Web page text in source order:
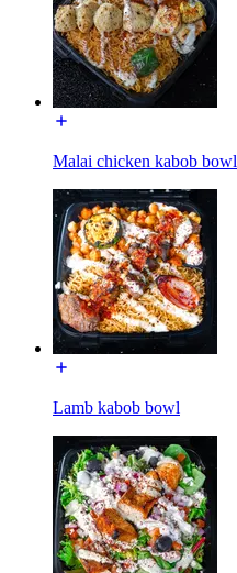
Malai chicken kabob bowl
Lamb kabob bowl